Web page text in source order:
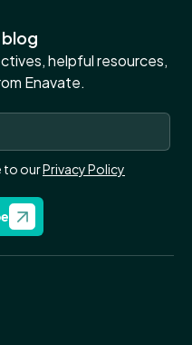
blog
helpful resources,
Enavate.
to ourPrivacy Policy